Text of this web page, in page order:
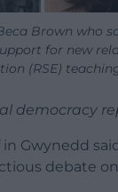
Brown who
for new
(RSE)
democracy
in Gwynedd
debate